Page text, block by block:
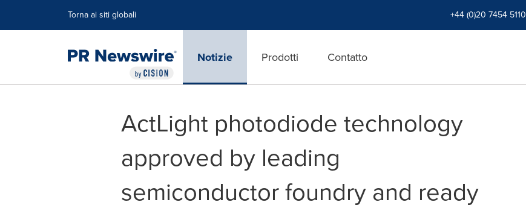
Torna ai siti globali +44 (0)20 7454 5110
Notizie Prodotti Contatto
ActLight photodiode technology
approved by leading
semiconductor foundry and ready